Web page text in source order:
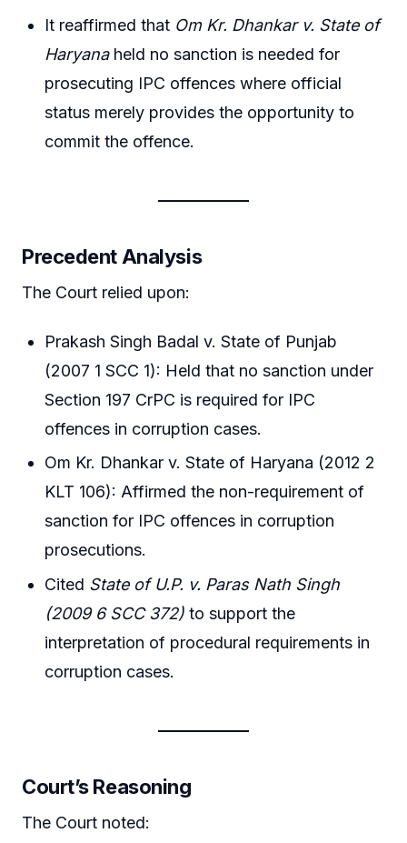
It reaffirmed that Om Kr. Dhankar v. State of
Haryanaheld no sanction is needed for
prosecuting IPC offences where official
status merely provides the opportunity to
commit the offence.
Precedent Analysis
The Court relied upon:
Prakash Singh Badal v. State of Punjab
(2007 1 SCC 1): Held that no sanction under
Section 197 CrPC is required for IPC
offences in corruption cases.
Om Kr. Dhankar v. State of Haryana (2012 2
KLT 106): Affirmed the non-requirement of
sanction for IPC offences in corruption
prosecutions.
Cited State of U.P. v. Paras Nath Singh
(2009 6 SCC 372) to support the
interpretation of procedural requirements in
corruption cases.
Court’s Reasoning
The Court noted: